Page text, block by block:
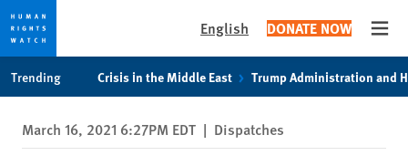
privacy
notice
content
English DONATE NOW
Trending Crisis in the Middle East Trump Administration and
March 16, 2021 6:27PM EDT | Dispatches